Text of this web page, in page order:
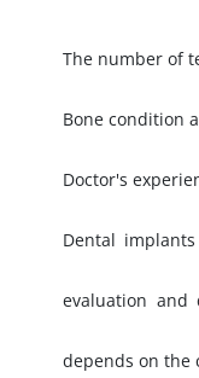
The number of
Bone condition
Doctor's
Dental
evaluation and
depends on the